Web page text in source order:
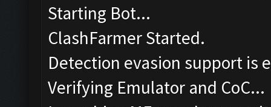
Starting Bot...
ClashFarmer Started.
Detection evasion support is
Verifying Emulator and CoC...